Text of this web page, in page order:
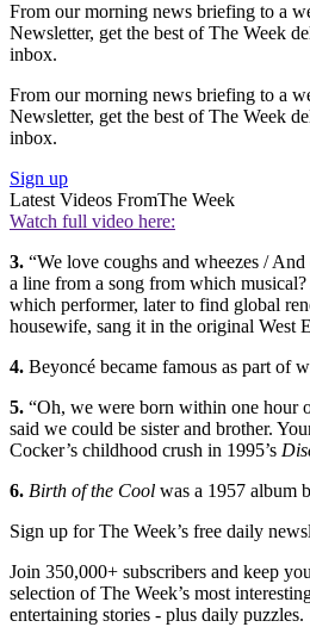
From our morning news briefing to a
Newsletter, get the best of The Week
inbox.
From our morning news briefing to a
Newsletter, get the best of The Week
inbox.
Sign up
Latest Videos FromThe Week
Watch full video here:
3. “We love coughs and wheezes /
a line from a song from which
which performer, later to find global
housewife, sang it in the original West
4. Beyoncé became famous as part of
5. “Oh, we were born within one hour
said we could be sister and brother.
Cocker’s childhood crush in 1995’s
6. Birth of the Cool was a 1957 album
Sign up for The Week’s free daily
Join 350,000+ subscribers and keep
selection of The Week’s most
entertaining stories - plus daily puzzles.